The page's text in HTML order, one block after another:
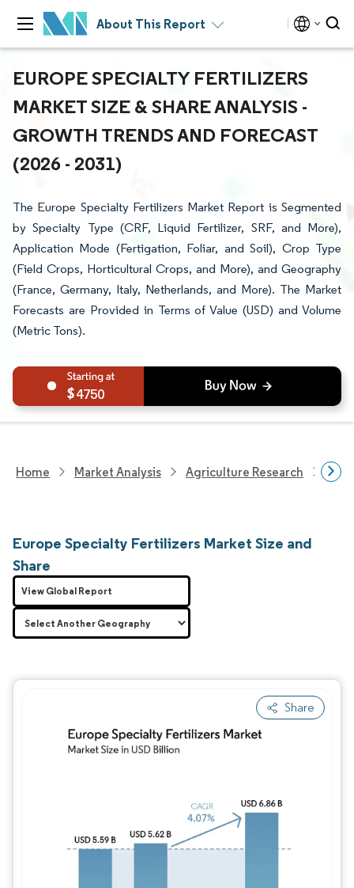
About This Report
EUROPE SPECIALTY FERTILIZERS
MARKET SIZE & SHARE ANALYSIS -
GROWTH TRENDS AND FORECAST
(2026 - 2031)
The Europe Specialty Fertilizers Market Report is Segmented
by Specialty Type (CRF, Liquid Fertilizer, SRF, and More),
Application Mode (Fertigation, Foliar, and Soil), Crop Type
(Field Crops, Horticultural Crops, and More), and Geography
(France, Germany, Italy, Netherlands, and More). The Market
Forecasts are Provided in Terms of Value (USD) and Volume
(Metric Tons).
4750
Home Market Analysis Agriculture Research
Europe Specialty Fertilizers Market Size and
Share
Share
View Global Report